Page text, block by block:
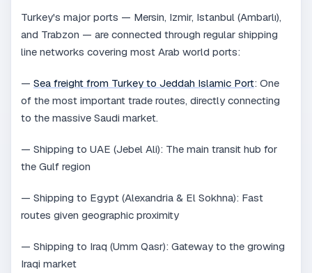
Turkey's major ports — Mersin, Izmir, Istanbul (Ambarlı),
and Trabzon — are connected through regular shipping
line networks covering most Arab world ports:
— Sea freight from Turkey to Jeddah Islamic Port: One
of the most important trade routes, directly connecting
to the massive Saudi market.
— Shipping to UAE (Jebel Ali): The main transit hub for
the Gulf region
— Shipping to Egypt (Alexandria & El Sokhna): Fast
routes given geographic proximity
— Shipping to Iraq (Umm Qasr): Gateway to the growing
Iraqi market